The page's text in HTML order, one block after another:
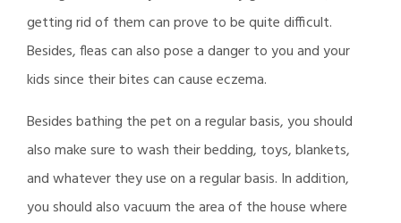
getting rid of them can prove to be quite difficult.
Besides, fleas can also pose a danger to you and your
kids since their bites can cause eczema.
Besides bathing the pet on a regular basis, you should
also make sure to wash their bedding, toys, blankets,
and whatever they use on a regular basis. In addition,
you should also vacuum the area of the house where